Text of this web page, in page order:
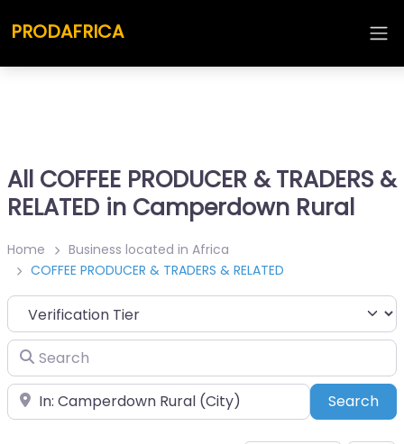
PRODAFRICA
All COFFEE PRODUCER & TRADERS &
RELATED in Camperdown Rural
Home
Business located in Africa
COFFEE PRODUCER & TRADERS & RELATED
Search
Place Search